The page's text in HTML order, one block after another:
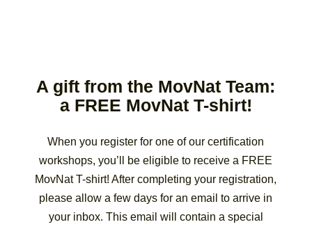
A gift from the MovNat Team:
a FREE MovNat T-shirt!
When you register for one of our certification
workshops, you’ll be eligible to receive a FREE
MovNat T-shirt! After completing your registration,
please allow a few days for an email to arrive in
your inbox. This email will contain a special